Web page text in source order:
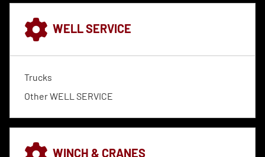
WELL SERVICE
Trucks
Other WELL SERVICE
WINCH & CRANES